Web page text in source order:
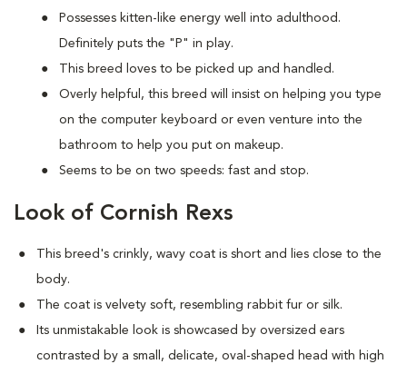
Possesses kitten-like energy well into adulthood.
Definitely puts the "P" in play.
This breed loves to be picked up and handled.
Overly helpful, this breed will insist on helping you type
on the computer keyboard or even venture into the
bathroom to help you put on makeup.
Seems to be on two speeds: fast and stop.
Look of Cornish Rexs
This breed's crinkly, wavy coat is short and lies close to the
body.
The coat is velvety soft, resembling rabbit fur or silk.
Its unmistakable look is showcased by oversized ears
contrasted by a small, delicate, oval-shaped head with high